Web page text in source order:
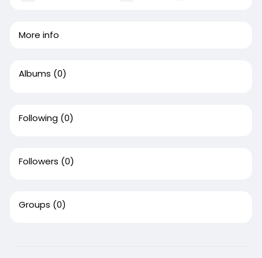
More info
Albums (0)
Following (0)
Followers (0)
Groups (0)